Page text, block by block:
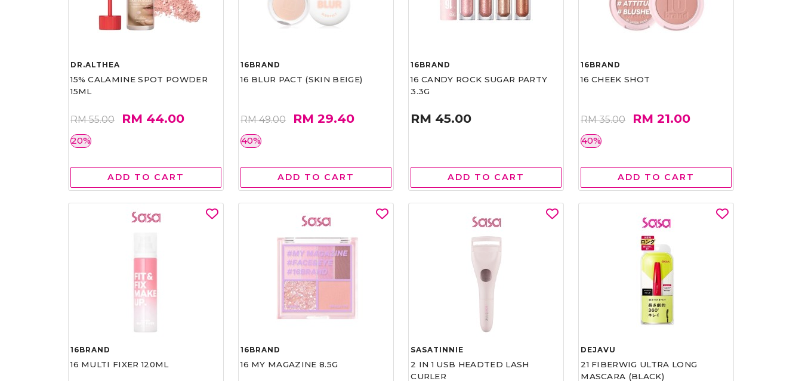
DR.ALTHEA
15% CALAMINE SPOT POWDER
15ML
RM 55.00 RM 44.00
20%
ADD TO CART
16BRAND
16 BLUR PACT (SKIN BEIGE)
RM 49.00 RM 29.40
40%
ADD TO CART
16BRAND
16 CANDY ROCK SUGAR PARTY
3.3G
RM 45.00
ADD TO CART
16BRAND
16 CHEEK SHOT
RM 35.00 RM 21.00
40%
ADD TO CART
16BRAND
16 MULTI FIXER 120ML
16BRAND
16 MY MAGAZINE 8.5G
SASATINNIE
2 IN 1 USB HEADTED LASH
CURLER
DEJAVU
21 FIBERWIG ULTRA LONG
MASCARA (BLACK)